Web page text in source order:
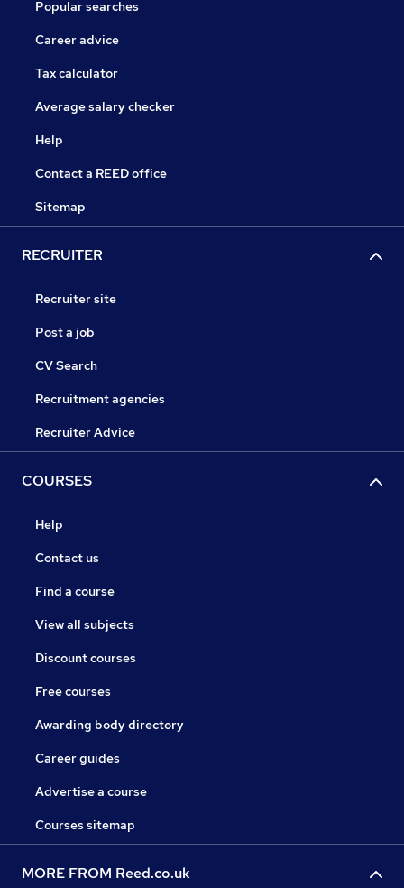
Popular searches
Career advice
Tax calculator
Average salary checker
Help
Contact a REED office
Sitemap
RECRUITER
Recruiter site
Post a job
CV Search
Recruitment agencies
Recruiter Advice
COURSES
Help
Contact us
Find a course
View all subjects
Discount courses
Free courses
Awarding body directory
Career guides
Advertise a course
Courses sitemap
MORE FROM Reed.co.uk